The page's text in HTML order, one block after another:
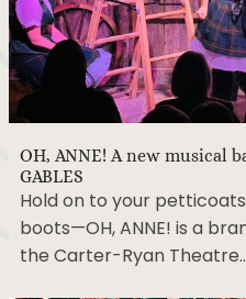
OH, ANNE! A new musical
GABLES
Hold on to your
boots—OH, ANNE! is a
the Carter-Ryan